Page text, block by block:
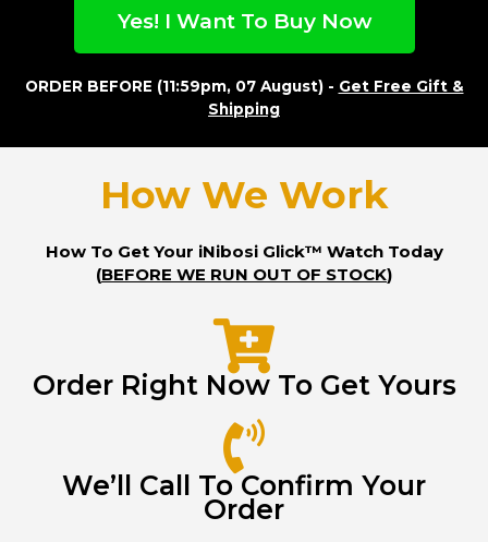
Yes! I Want To Buy Now
ORDER BEFORE (11:59pm, 07 August) - Get Free Gift &
Shipping
How We Work
How To Get Your iNibosi Glick™ Watch Today
(BEFORE WE RUN OUT OF STOCK)
Order Right Now To Get Yours
We’ll Call To Confirm Your
Order